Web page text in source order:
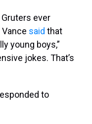
ever
said that
young boys,”
jokes. That’s
to